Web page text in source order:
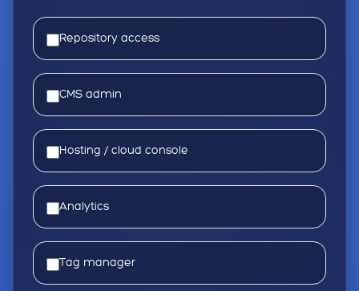
Repository access
CMS admin
Hosting / cloud console
Analytics
Tag manager